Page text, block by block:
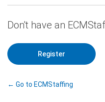
Register
← Go to ECMStaffing